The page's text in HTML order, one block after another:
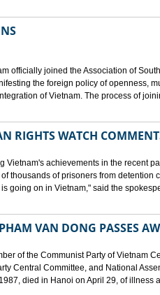
officially joined the Association of
the foreign policy of openness,
of Vietnam. The process of
RIGHTS WATCH
Vietnam's achievements in the recent
thousands of prisoners from detention
going on in Vietnam," said the
VAN DONG PASSES
of the Communist Party of Vietnam
Central Committee, and National
died in Hanoi on April 29, of illness